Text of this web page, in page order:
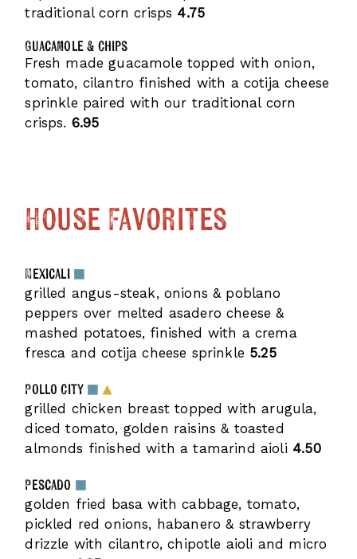
traditional corn crisps 4.75
Guacamole & Chips
Fresh made guacamole topped with onion,
tomato, cilantro finished with a cotija cheese
sprinkle paired with our traditional corn
crisps. 6.95
House Favorites
Mexicali
grilled angus-steak, onions & poblano
peppers over melted asadero cheese &
mashed potatoes, finished with a crema
fresca and cotija cheese sprinkle 5.25
Pollo City
grilled chicken breast topped with arugula,
diced tomato, golden raisins & toasted
almonds finished with a tamarind aioli 4.50
Pescado
golden fried basa with cabbage, tomato,
pickled red onions, habanero & strawberry
drizzle with cilantro, chipotle aioli and micro